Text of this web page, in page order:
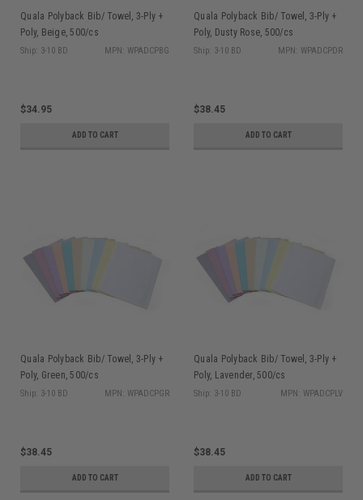
Quala Polyback Bib/ Towel, 3-Ply +
Poly, Beige, 500/cs
Ship: 3-10 BD MPN: WPADCPBG
$34.95
ADD TO CART
Quala Polyback Bib/ Towel, 3-Ply +
Poly, Dusty Rose, 500/cs
Ship: 3-10 BD MPN: WPADCPDR
$38.45
ADD TO CART
Quala Polyback Bib/ Towel, 3-Ply +
Poly, Green, 500/cs
Ship: 3-10 BD MPN: WPADCPGR
$38.45
ADD TO CART
Quala Polyback Bib/ Towel, 3-Ply +
Poly, Lavender, 500/cs
Ship: 3-10 BD MPN: WPADCPLV
$38.45
ADD TO CART